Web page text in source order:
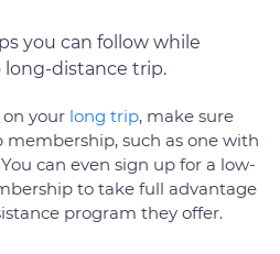
you can follow while
long-distance trip.
on your long trip, make sure
such as one with
can even sign up for a low-
to take full advantage
program they offer.